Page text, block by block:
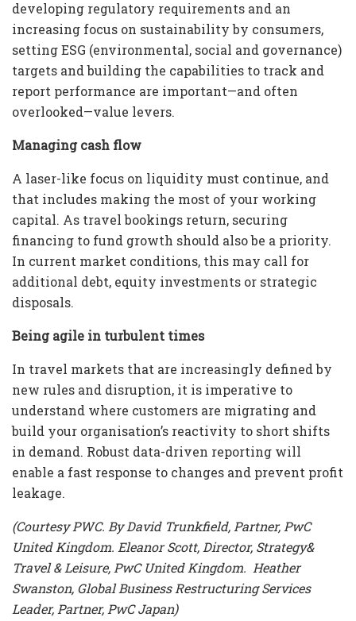
developing regulatory requirements and an
increasing focus on sustainability by consumers,
setting ESG (environmental, social and governance)
targets and building the capabilities to track and
report performance are important—and often
overlooked—value levers.
Managing cash flow
A laser-like focus on liquidity must continue, and
that includes making the most of your working
capital. As travel bookings return, securing
financing to fund growth should also be a priority.
In current market conditions, this may call for
additional debt, equity investments or strategic
disposals.
Being agile in turbulent times
In travel markets that are increasingly defined by
new rules and disruption, it is imperative to
understand where customers are migrating and
build your organisation’s reactivity to short shifts
in demand. Robust data-driven reporting will
enable a fast response to changes and prevent profit
leakage.
(Courtesy PWC. By David Trunkfield, Partner, PwC
United Kingdom. Eleanor Scott, Director, Strategy&
Travel & Leisure, PwC United Kingdom. Heather
Swanston, Global Business Restructuring Services
Leader, Partner, PwC Japan)